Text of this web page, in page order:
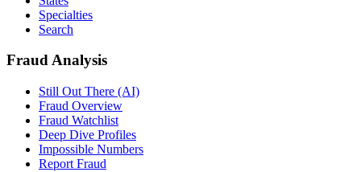
Specialties
Search
Fraud Analysis
Still Out There (AI)
Fraud Overview
Fraud Watchlist
Deep Dive Profiles
Impossible Numbers
Report Fraud